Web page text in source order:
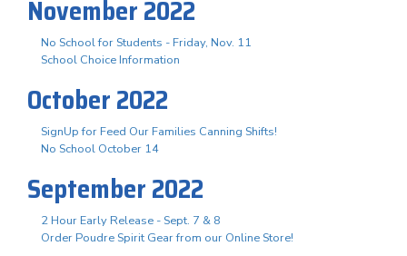
November 2022
No School for Students - Friday, Nov. 11
School Choice Information
October 2022
SignUp for Feed Our Families Canning Shifts!
No School October 14
September 2022
2 Hour Early Release - Sept. 7 & 8
Order Poudre Spirit Gear from our Online Store!